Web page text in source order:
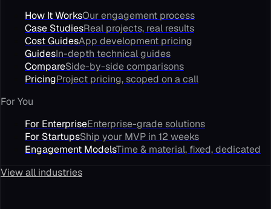
How It WorksOur engagement process
Case StudiesReal projects, real results
Cost GuidesApp development pricing
GuidesIn-depth technical guides
CompareSide-by-side comparisons
PricingProject pricing, scoped on a call
For You
For EnterpriseEnterprise-grade solutions
For StartupsShip your MVP in 12 weeks
Engagement ModelsTime & material, fixed, dedicated
View all industries